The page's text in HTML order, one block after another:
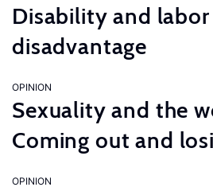
Disability and
disadvantage
OPINION
Sexuality and the
Coming out and
OPINION